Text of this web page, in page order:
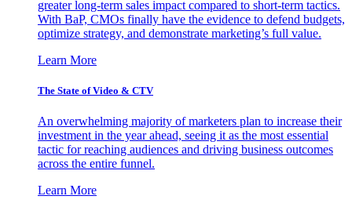
greater long-term sales impact compared to short-term tactics.
With BaP, CMOs finally have the evidence to defend budgets,
optimize strategy, and demonstrate marketing’s full value.
Learn More
The State of Video & CTV
An overwhelming majority of marketers plan to increase their
investment in the year ahead, seeing it as the most essential
tactic for reaching audiences and driving business outcomes
across the entire funnel.
Learn More